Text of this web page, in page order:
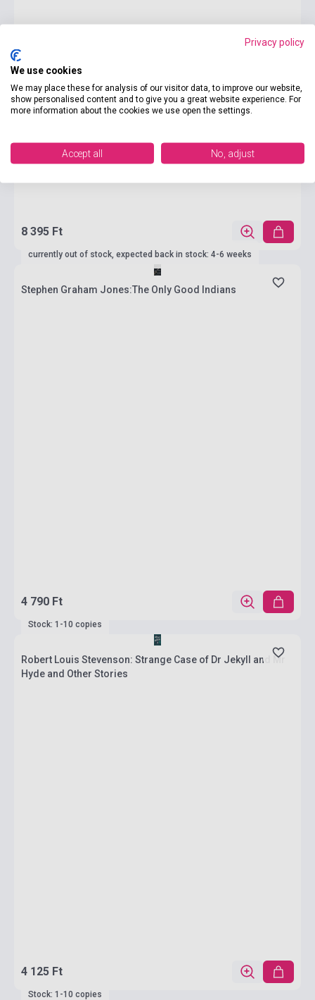
8 395 Ft
currently out of stock, expected back in stock: 4-6 weeks
Stephen Graham Jones:The Only Good Indians
4 790 Ft
Stock: 1-10 copies
Robert Louis Stevenson: Strange Case of Dr Jekyll and Mr
Hyde and Other Stories
4 125 Ft
Stock: 1-10 copies
Privacy policy
We use cookies
We may place these for analysis of our visitor data, to improve our website,
show personalised content and to give you a great website experience. For
more information about the cookies we use open the settings.
Accept all No, adjust